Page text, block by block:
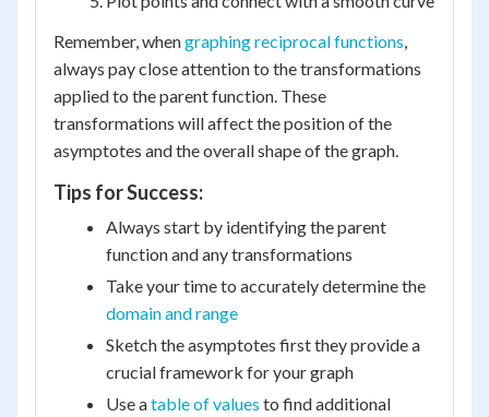
Remember, whengraphing reciprocal functions,
always pay close attention to the transformations
applied to the parent function. These
transformations will affect the position of the
asymptotes and the overall shape of the graph.
Tips for Success:
Always start by identifying the parent
function and any transformations
Take your time to accurately determine the
domain and range
Sketch the asymptotes first they provide a
crucial framework for your graph
Use atable of values to find additional